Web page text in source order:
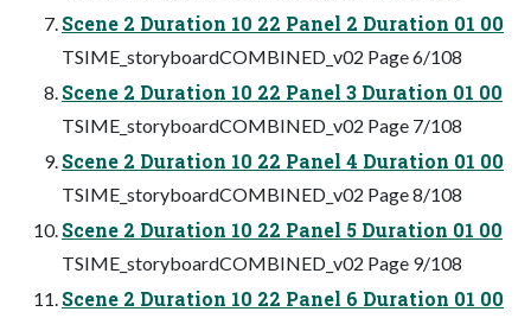
Scene 2 Duration 10 22 Panel 2 Duration 01 00
TSIME_storyboardCOMBINED_v02 Page 6/108
Scene 2 Duration 10 22 Panel 3 Duration 01 00
TSIME_storyboardCOMBINED_v02 Page 7/108
Scene 2 Duration 10 22 Panel 4 Duration 01 00
TSIME_storyboardCOMBINED_v02 Page 8/108
Scene 2 Duration 10 22 Panel 5 Duration 01 00
TSIME_storyboardCOMBINED_v02 Page 9/108
Scene 2 Duration 10 22 Panel 6 Duration 01 00